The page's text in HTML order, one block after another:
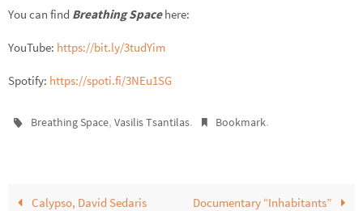
You can find Breathing Spacehere:
YouTube: https://bit.ly/3tudYim
Spotify: https://spoti.fi/3NEu1SG
Breathing Space,Vasilis Tsantilas. Bookmark.
Calypso, David Sedaris Documentary “Inhabitants”